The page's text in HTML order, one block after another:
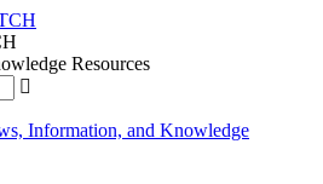
Resources
Information, and Knowledge